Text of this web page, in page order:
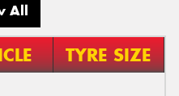
All
TYRE SIZE